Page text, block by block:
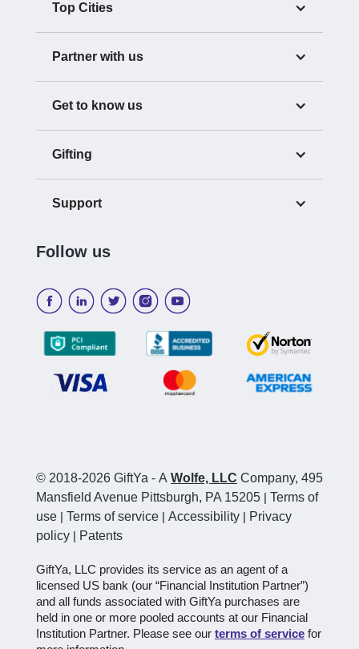
Top Cities
Partner with us
Get to know us
Gifting
Support
Follow us
© 2018-2026 GiftYa - A Wolfe, LLC Company, 495
Mansfield Avenue Pittsburgh, PA 15205 | Terms of
use | Terms of service | Accessibility | Privacy
policy | Patents
GiftYa, LLC provides its service as an agent of a
licensed US bank (our “Financial Institution Partner”)
and all funds associated with GiftYa purchases are
held in one or more pooled accounts at our Financial
Institution Partner. Please see our terms of service for